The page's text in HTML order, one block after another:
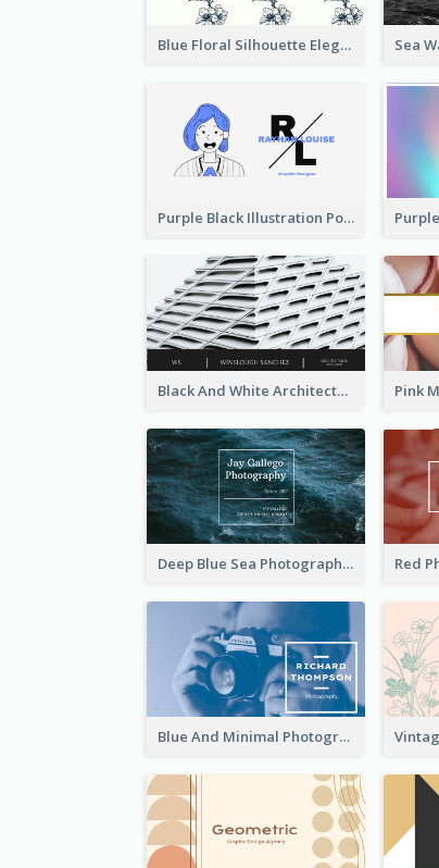
Blue Floral Silhouette Elegant Business Card
Purple Black Illustration Portrait Business Card
Black And White Architecture Photo Business Card
Deep Blue Sea Photography Business Card
Blue And Minimal Photography Business Card